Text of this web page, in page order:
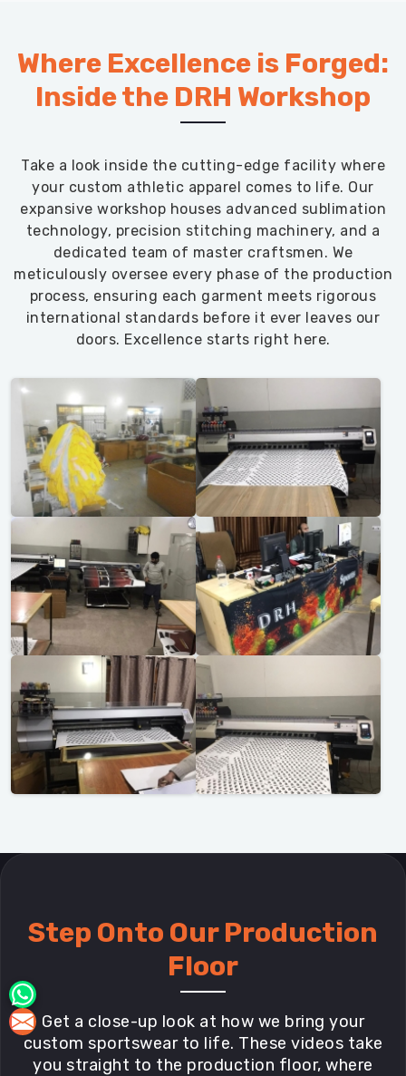
Where Excellence is Forged:
Inside the DRH Workshop
Take a look inside the cutting-edge facility where
your custom athletic apparel comes to life. Our
expansive workshop houses advanced sublimation
technology, precision stitching machinery, and a
dedicated team of master craftsmen. We
meticulously oversee every phase of the production
process, ensuring each garment meets rigorous
international standards before it ever leaves our
doors. Excellence starts right here.
Step Onto Our Production
Floor
Get a close-up look at how we bring your
custom sportswear to life. These videos take
you straight to the production floor, where